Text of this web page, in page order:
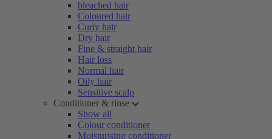
bleached hair
Coloured hair
Curly hair
Dry hair
Fine & straight hair
Hair loss
Normal hair
Oily hair
Sensitive scalp
Conditioner & rinse
Show all
Colour conditioner
Moisturising conditioner